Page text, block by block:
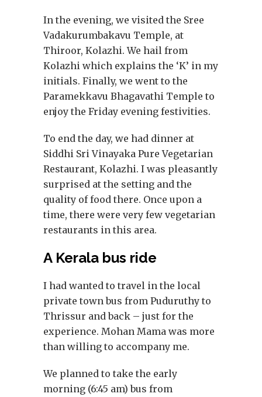
In the evening, we visited the Sree
Vadakurumbakavu Temple, at
Thiroor, Kolazhi. We hail from
Kolazhi which explains the ‘K’ in my
initials. Finally, we went to the
Paramekkavu Bhagavathi Temple to
enjoy the Friday evening festivities.
To end the day, we had dinner at
Siddhi Sri Vinayaka Pure Vegetarian
Restaurant, Kolazhi. I was pleasantly
surprised at the setting and the
quality of food there. Once upon a
time, there were very few vegetarian
restaurants in this area.
A Kerala bus ride
I had wanted to travel in the local
private town bus from Puduruthy to
Thrissur and back – just for the
experience. Mohan Mama was more
than willing to accompany me.
We planned to take the early
morning (6:45 am) bus from